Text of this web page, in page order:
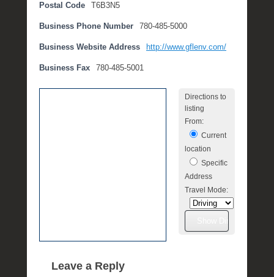
m
r
,
2
Postal Code T6B3N5
Business Phone Number 780-485-5000
Business Website Address http://www.gflenv.com/
Business Fax 780-485-5001
Directions to
listing
From:
Current
location
Specific
Address
Travel Mode:
Leave a Reply